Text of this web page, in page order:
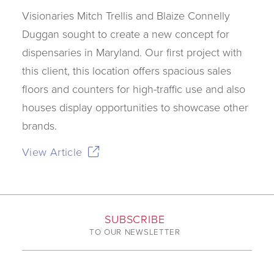
Visionaries Mitch Trellis and Blaize Connelly
Duggan sought to create a new concept for
dispensaries in Maryland. Our first project with
this client, this location offers spacious sales
floors and counters for high-traffic use and also
houses display opportunities to showcase other
brands.
View Article
SUBSCRIBE
TO OUR NEWSLETTER